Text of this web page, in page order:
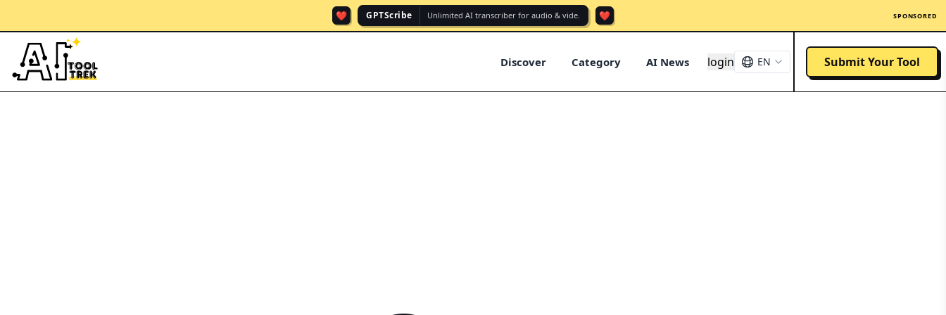
❤️ GPTScribe Unlimited AI transcriber for audio & vide. ❤️ SPONSORED
Discover Category AI News login EN Submit Your Tool